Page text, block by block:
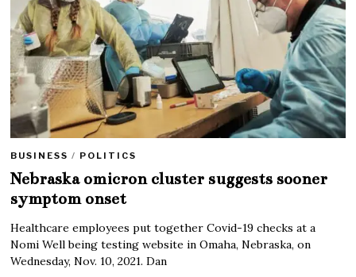
BUSINESS / POLITICS
Nebraska omicron cluster suggests sooner
symptom onset
Healthcare employees put together Covid-19 checks at a
Nomi Well being testing website in Omaha, Nebraska, on
Wednesday, Nov. 10, 2021. Dan